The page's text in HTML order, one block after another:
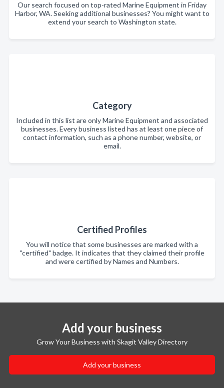
Our search focused on top-rated Marine Equipment in Friday
Harbor, WA. Seeking additional businesses? You might want to
extend your search to Washington state.
Category
Included in this list are only Marine Equipment and associated
businesses. Every business listed has at least one piece of
contact information, such as a phone number, website, or
email.
Certified Profiles
You will notice that some businesses are marked with a
"certified" badge. It indicates that they claimed their profile
and were certified by Names and Numbers.
Add your business
Grow Your Business with Skagit Valley Directory
Add your business